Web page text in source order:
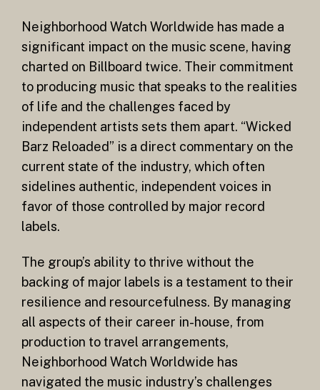
Neighborhood Watch Worldwide has made a
significant impact on the music scene, having
charted on Billboard twice. Their commitment
to producing music that speaks to the realities
of life and the challenges faced by
independent artists sets them apart. “Wicked
Barz Reloaded” is a direct commentary on the
current state of the industry, which often
sidelines authentic, independent voices in
favor of those controlled by major record
labels.
The group’s ability to thrive without the
backing of major labels is a testament to their
resilience and resourcefulness. By managing
all aspects of their career in-house, from
production to travel arrangements,
Neighborhood Watch Worldwide has
navigated the music industry’s challenges